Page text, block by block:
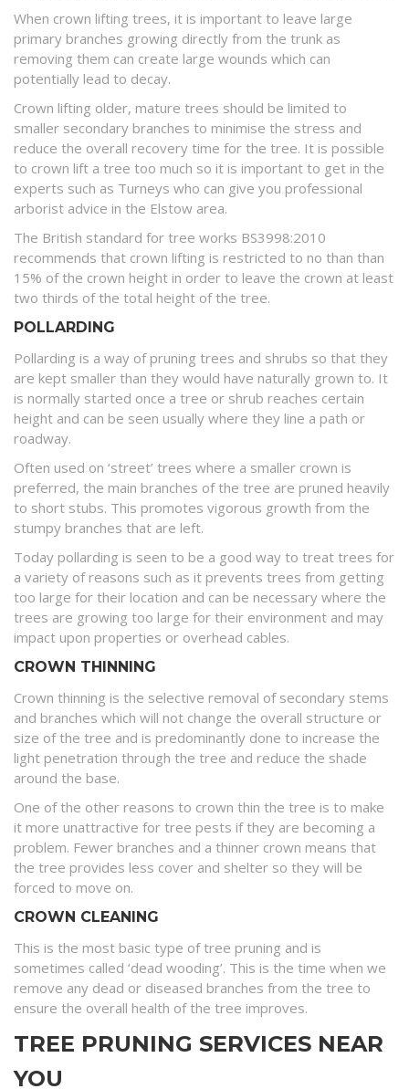
When crown lifting trees, it is important to leave large
primary branches growing directly from the trunk as
removing them can create large wounds which can
potentially lead to decay.
Crown lifting older, mature trees should be limited to
smaller secondary branches to minimise the stress and
reduce the overall recovery time for the tree. It is possible
to crown lift a tree too much so it is important to get in the
experts such as Turneys who can give you professional
arborist advice in the Elstow area.
The British standard for tree works BS3998:2010
recommends that crown lifting is restricted to no than than
15% of the crown height in order to leave the crown at least
two thirds of the total height of the tree.
POLLARDING
Pollarding is a way of pruning trees and shrubs so that they
are kept smaller than they would have naturally grown to. It
is normally started once a tree or shrub reaches certain
height and can be seen usually where they line a path or
roadway.
Often used on ‘street’ trees where a smaller crown is
preferred, the main branches of the tree are pruned heavily
to short stubs. This promotes vigorous growth from the
stumpy branches that are left.
Today pollarding is seen to be a good way to treat trees for
a variety of reasons such as it prevents trees from getting
too large for their location and can be necessary where the
trees are growing too large for their environment and may
impact upon properties or overhead cables.
CROWN THINNING
Crown thinning is the selective removal of secondary stems
and branches which will not change the overall structure or
size of the tree and is predominantly done to increase the
light penetration through the tree and reduce the shade
around the base.
One of the other reasons to crown thin the tree is to make
it more unattractive for tree pests if they are becoming a
problem. Fewer branches and a thinner crown means that
the tree provides less cover and shelter so they will be
forced to move on.
CROWN CLEANING
This is the most basic type of tree pruning and is
sometimes called ‘dead wooding’. This is the time when we
remove any dead or diseased branches from the tree to
ensure the overall health of the tree improves.
TREE PRUNING SERVICES NEAR
YOU